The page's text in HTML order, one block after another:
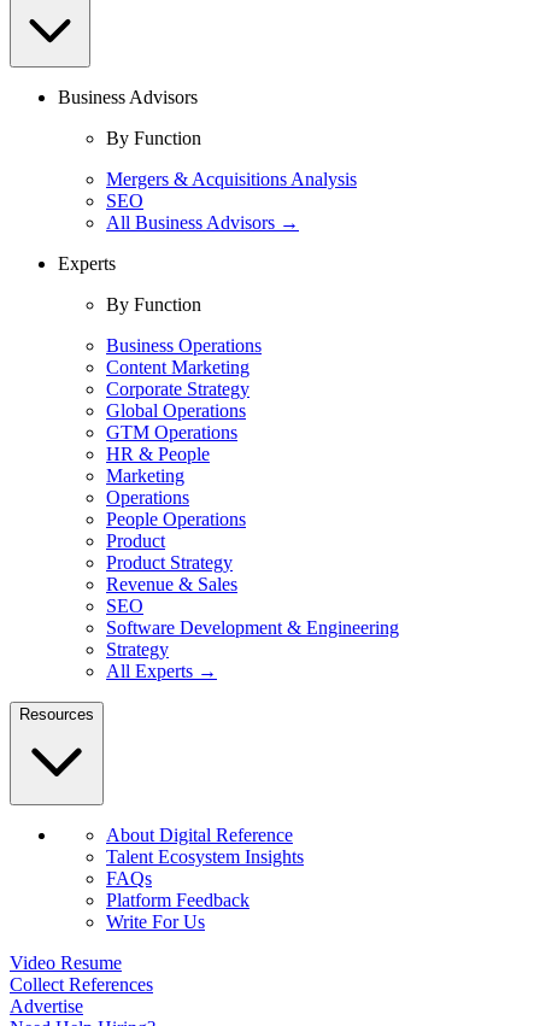
Business Advisors
By Function
Mergers & Acquisitions Analysis
SEO
All Business Advisors →
Experts
By Function
Business Operations
Content Marketing
Corporate Strategy
Global Operations
GTM Operations
HR & People
Marketing
Operations
People Operations
Product
Product Strategy
Revenue & Sales
SEO
Software Development & Engineering
Strategy
All Experts →
Resources
About Digital Reference
Talent Ecosystem Insights
FAQs
Platform Feedback
Write For Us
Video Resume
Collect References
Advertise